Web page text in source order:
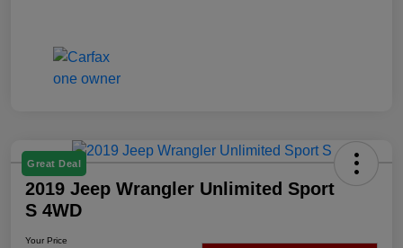
Great Deal
2019 Jeep Wrangler Unlimited Sport
S 4WD
Your Price